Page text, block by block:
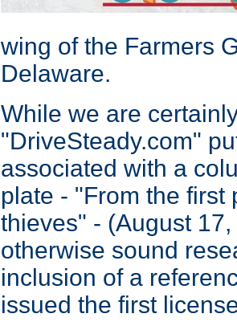
wing of the Farmers
Delaware.
While we are
"DriveSteady.com"
associated with a
plate - "From the first
thieves" - (August
otherwise sound
inclusion of a
issued the first